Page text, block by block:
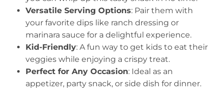
Versatile Serving Options: Pair them with
your favorite dips like ranch dressing or
marinara sauce for a delightful experience.
Kid-Friendly: A fun way to get kids to eat their
veggies while enjoying a crispy treat.
Perfect for Any Occasion: Ideal as an
appetizer, party snack, or side dish for dinner.